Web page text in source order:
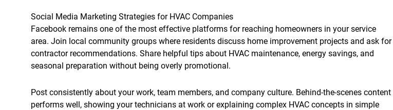
Social Media Marketing Strategies for HVAC Companies
Facebook remains one of the most effective platforms for reaching homeowners in your service
area. Join local community groups where residents discuss home improvement projects and ask for
contractor recommendations. Share helpful tips about HVAC maintenance, energy savings, and
seasonal preparation without being overly promotional.
Post consistently about your work, team members, and company culture. Behind-the-scenes content
performs well, showing your technicians at work or explaining complex HVAC concepts in simple